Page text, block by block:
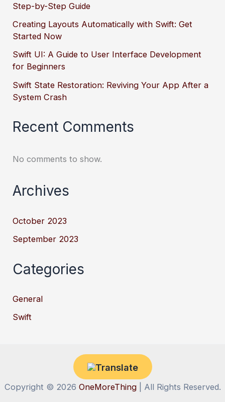
Step-by-Step Guide
Creating Layouts Automatically with Swift: Get
Started Now
Swift UI: A Guide to User Interface Development
for Beginners
Swift State Restoration: Reviving Your App After a
System Crash
Recent Comments
No comments to show.
Archives
October 2023
September 2023
Categories
General
Swift
Copyright © 2026 OneMoreThing| All Rights Reserved.